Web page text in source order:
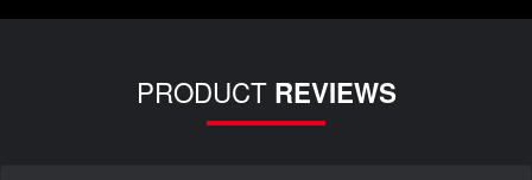
PRODUCT REVIEWS